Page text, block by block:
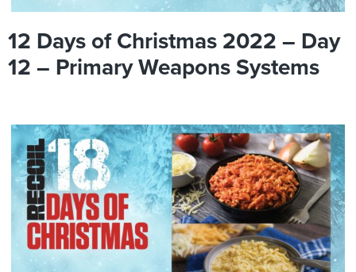
12 Days of Christmas 2022 – Day
12 – Primary Weapons Systems